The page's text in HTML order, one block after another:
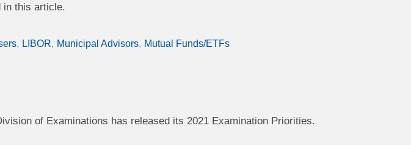
in this article.
LIBOR Municipal Advisors Mutual Funds/ETFs
of Examinations has released its 2021 Examination Priorities.